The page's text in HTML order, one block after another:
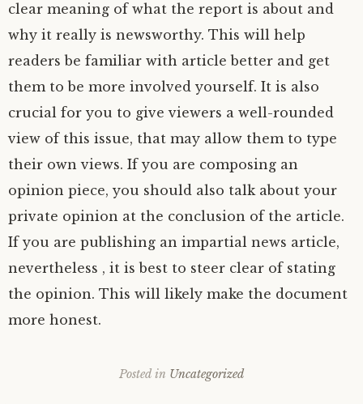
clear meaning of what the report is about and
why it really is newsworthy. This will help
readers be familiar with article better and get
them to be more involved yourself. It is also
crucial for you to give viewers a well-rounded
view of this issue, that may allow them to type
their own views. If you are composing an
opinion piece, you should also talk about your
private opinion at the conclusion of the article.
If you are publishing an impartial news article,
nevertheless , it is best to steer clear of stating
the opinion. This will likely make the document
more honest.
Posted in Uncategorized